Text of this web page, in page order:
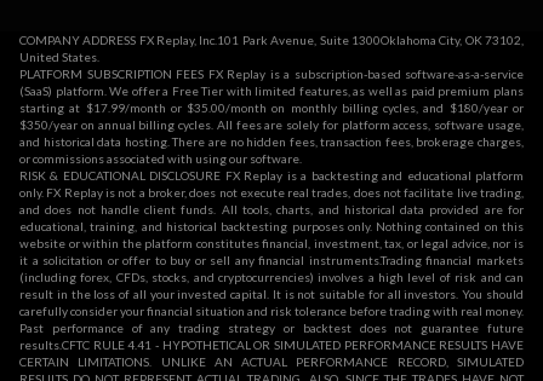
COMPANY ADDRESS FX Replay, Inc.101 Park Avenue, Suite 1300Oklahoma City, OK 73102,
United States.
PLATFORM SUBSCRIPTION FEES FX Replay is a subscription-based software-as-a-service
(SaaS) platform. We offer a Free Tier with limited features, as well as paid premium plans
starting at $17.99/month or $35.00/month on monthly billing cycles, and $180/year or
$350/year on annual billing cycles. All fees are solely for platform access, software usage,
and historical data hosting. There are no hidden fees, transaction fees, brokerage charges,
or commissions associated with using our software.
RISK & EDUCATIONAL DISCLOSURE FX Replay is a backtesting and educational platform
only. FX Replay is not a broker, does not execute real trades, does not facilitate live trading,
and does not handle client funds. All tools, charts, and historical data provided are for
educational, training, and historical backtesting purposes only. Nothing contained on this
website or within the platform constitutes financial, investment, tax, or legal advice, nor is
it a solicitation or offer to buy or sell any financial instruments.Trading financial markets
(including forex, CFDs, stocks, and cryptocurrencies) involves a high level of risk and can
result in the loss of all your invested capital. It is not suitable for all investors. You should
carefully consider your financial situation and risk tolerance before trading with real money.
Past performance of any trading strategy or backtest does not guarantee future
results.CFTC RULE 4.41 - HYPOTHETICAL OR SIMULATED PERFORMANCE RESULTS HAVE
CERTAIN LIMITATIONS. UNLIKE AN ACTUAL PERFORMANCE RECORD, SIMULATED